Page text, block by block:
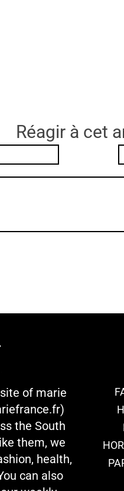
Réagir à cet
of marie
the South
them, we
health,
can also